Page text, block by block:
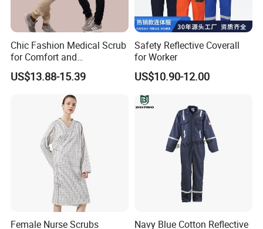
Chic Fashion Medical Scrub
for Comfort and
Performance
US$13.88-15.39
Safety Reflective Coverall
for Worker
US$10.90-12.00
Female Nurse Scrubs Navy Blue Cotton Reflective